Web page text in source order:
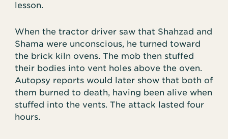
lesson.
When the tractor driver saw that Shahzad and
Shama were unconscious, he turned toward
the brick kiln ovens. The mob then stuffed
their bodies into vent holes above the oven.
Autopsy reports would later show that both of
them burned to death, having been alive when
stuffed into the vents. The attack lasted four
hours.